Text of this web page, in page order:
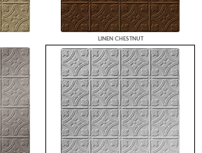
LINEN CHESTNUT